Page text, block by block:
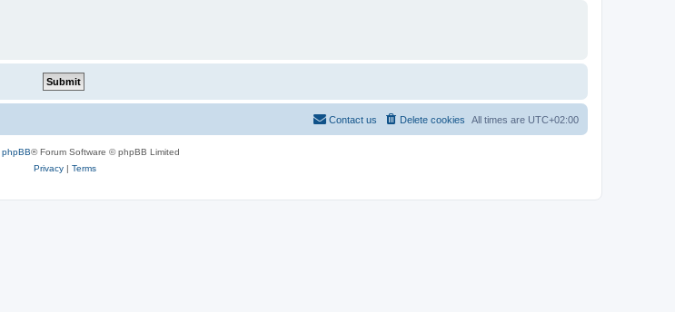
All times are UTC+02:00
Delete cookies
Contact us
phpBB® Forum Software © phpBB Limited
Privacy| Terms